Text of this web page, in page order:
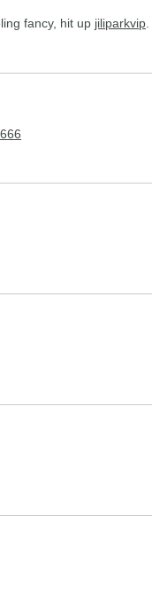
fancy, hit up jiliparkvip.